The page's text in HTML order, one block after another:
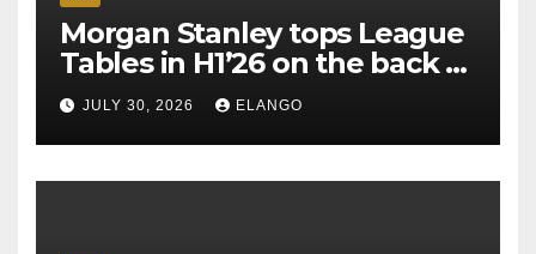
Morgan Stanley tops League
Tables in H1’26 on the back of
Sun Pharma-Organon deal
JULY 30, 2026 ELANGO